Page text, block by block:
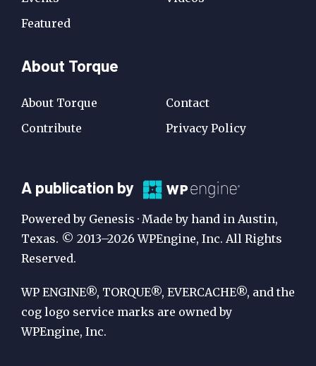
Featured
About Torque
About Torque
Contribute
Contact
Privacy Policy
A
Publication
by
WP
Engine
A publication by
Powered by Genesis · Made by hand in Austin,
Texas. © 2013–2026 WPEngine, Inc. All Rights
Reserved.
WP ENGINE®, TORQUE®, EVERCACHE®, and the
cog logo service marks are owned by
WPEngine, Inc.